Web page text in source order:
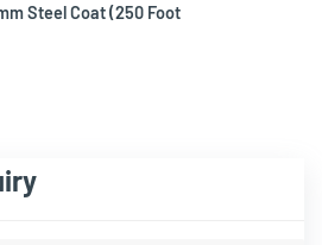
Steel Coat (250 Foot